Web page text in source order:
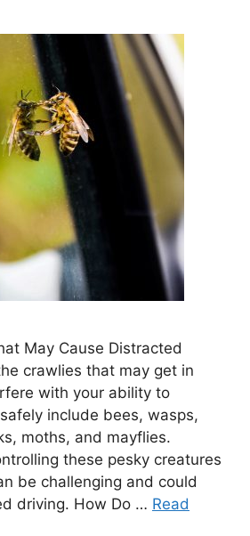
May Cause Distracted
crawlies that may get in
with your ability to
include bees, wasps,
moths, and mayflies.
these pesky creatures
be challenging and could
driving. How Do … Read